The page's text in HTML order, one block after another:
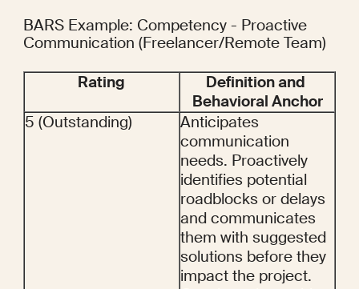
BARS Example: Competency - Proactive
Communication (Freelancer/Remote Team)
Rating
Definition and
Behavioral Anchor
5 (Outstanding)
Anticipates
communication
needs. Proactively
identifies potential
roadblocks or delays
and communicates
them with suggested
solutions before they
impact the project.